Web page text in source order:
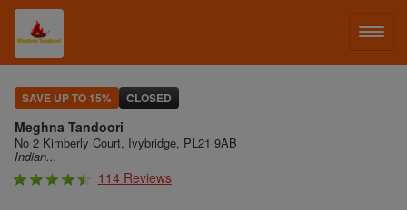
LOG IN
SIGN UP
MENU
SAVE UP TO 15% CLOSED
Meghna Tandoori
No 2 Kimberly Court, Ivybridge, PL21 9AB
Indian...
114 Reviews